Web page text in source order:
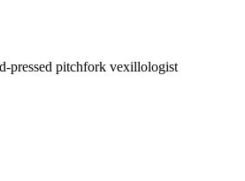
pressed pitchfork vexillologist